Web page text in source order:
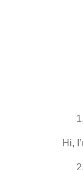
Hi,